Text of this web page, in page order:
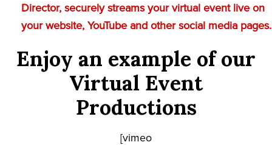
Director, securely streams your virtual event live on
your website, YouTube and other social media pages.
Enjoy an example of our
Virtual Event
Productions
[vimeo